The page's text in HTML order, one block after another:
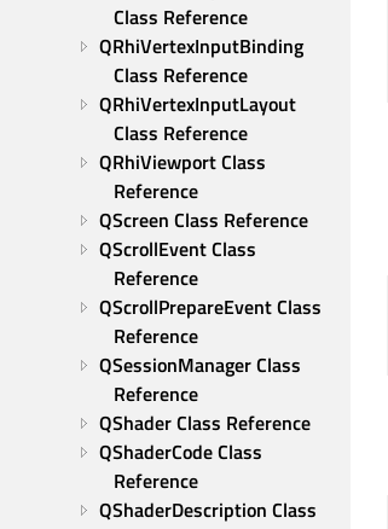
Class Reference
QRhiVertexInputBinding
Class Reference
QRhiVertexInputLayout
Class Reference
QRhiViewport Class
Reference
QScreen Class Reference
QScrollEvent Class
Reference
QScrollPrepareEvent Class
Reference
QSessionManager Class
Reference
QShader Class Reference
QShaderCode Class
Reference
QShaderDescription Class